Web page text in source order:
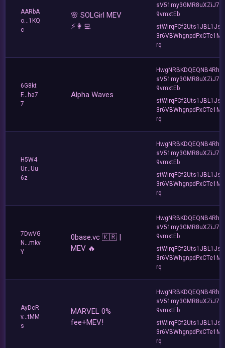
AARbA
o...1KQ
c
🌸 SOLGirl MEV
⚡️👩‍💻
9vmxtEb
stWirqFCf2Uts1JBL1Jsd
rq
6G8kt
F...ha7
7
Alpha Waves
9vmxtEb
stWirqFCf2Uts1JBL1Jsd
rq
H5W4
Ur...Uu
6z
9vmxtEb
stWirqFCf2Uts1JBL1Jsd
rq
7DwVG
N...mkv
Y
0base.vc 🇰🇷 |
MEV 🔥
9vmxtEb
stWirqFCf2Uts1JBL1Jsd
rq
AyDcR
v...tMM
s
MARVEL 0%
fee+MEV!
9vmxtEb
stWirqFCf2Uts1JBL1Jsd
rq